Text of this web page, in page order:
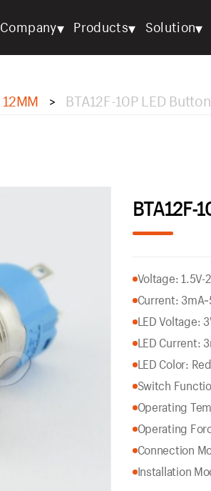
Company▾ Products▾ Solution▾
12MM > BTA12F-10P LED
BTA12F-
Voltage: 1.5V-
Current:
LED Voltage:
LED Current:
LED Color:
Switch
Operating
Operating
Connection
Installation